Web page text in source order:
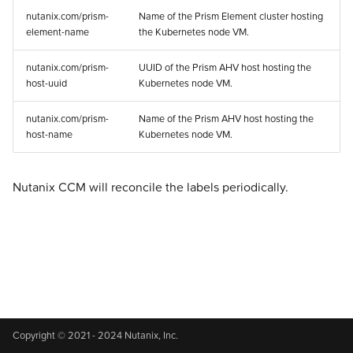
h
i
Addons
Validated Integrations
Topology
Experimental
Troubleshooting
Addons
Validated Integrations
Topology
Experimental
Troubleshooting
Addons
Validated Integrations
Experimental
Troubleshooting
Addons
Validated Integrations
Experimental
Troubleshooting
Addons
Validated Integrations
Experimental
Troubleshooting
Addons
Validated Integrations
Experimental
Troubleshooting
Addons
Validated Integrations
Experimental
Troubleshooting
v1.2.x Addons
Validated Integrations
Experimental
Troubleshooting
v1.1.x
Addons
Validated Integrations
Experimental
Troubleshooting
v1.0.x
Experimental
Troubleshooting
v0.5.x
Validated Integrations
nutanix.com/prism-
element-name
Name of the Prism Element cluster hosting
the Kubernetes node VM.
nutanix.com/prism-
host-uuid
UUID of the Prism AHV host hosting the
Kubernetes node VM.
nutanix.com/prism-
host-name
Name of the Prism AHV host hosting the
Kubernetes node VM.
Nutanix CCM will reconcile the labels periodically.
Copyright © 2021 - 2024 Nutanix, Inc.